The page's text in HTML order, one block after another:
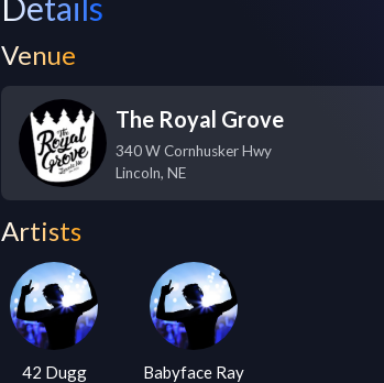
Venue
The Royal Grove
340 W Cornhusker Hwy
Lincoln, NE
Artists
42 Dugg Babyface Ray